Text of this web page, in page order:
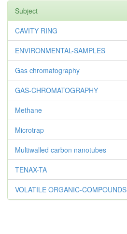
Subject
CAVITY RING
ENVIRONMENTAL-SAMPLES
Gas chromatography
GAS-CHROMATOGRAPHY
Methane
Microtrap
Multiwalled carbon nanotubes
TENAX-TA
VOLATILE ORGANIC-COMPOUNDS